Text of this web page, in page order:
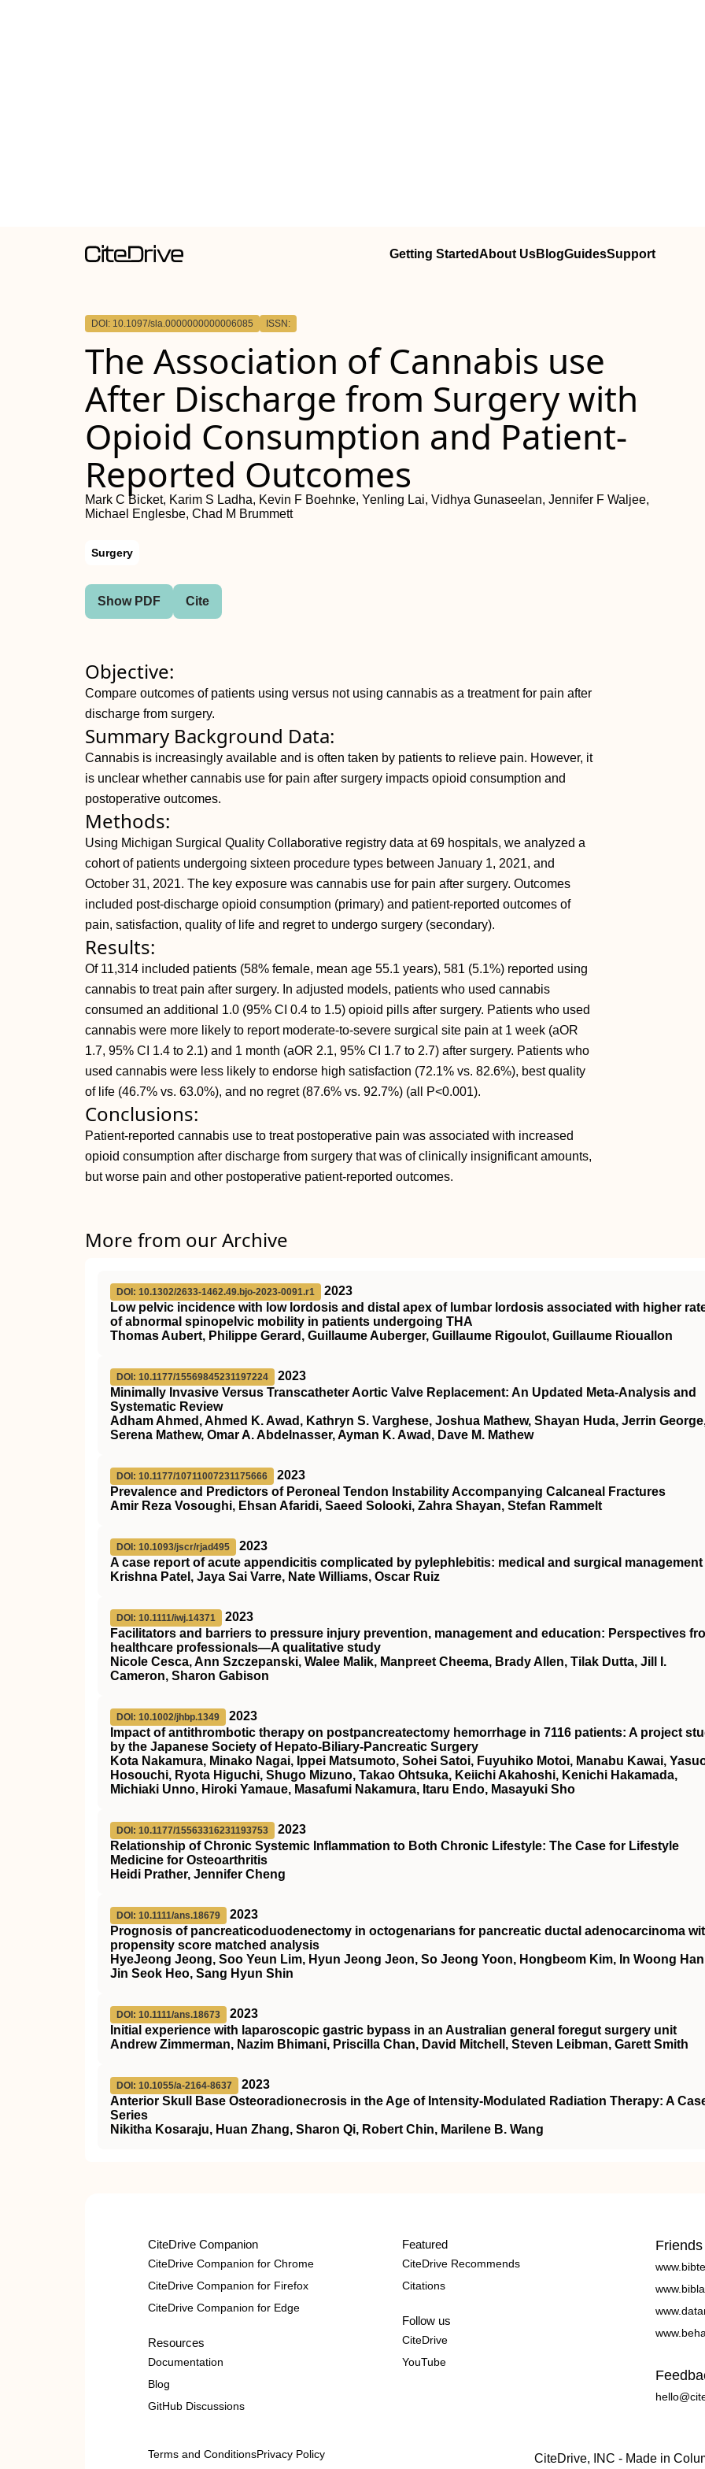
Getting StartedAbout UsBlogGuidesSupport
DOI: 10.1097/sla.0000000000006085 ISSN:
The Association of Cannabis use
After Discharge from Surgery with
Opioid Consumption and Patient-
Reported Outcomes
Mark C Bicket, Karim S Ladha, Kevin F Boehnke, Yenling Lai, Vidhya Gunaseelan, Jennifer F Waljee,
Michael Englesbe, Chad M Brummett
Surgery
Show PDF Cite
Objective:
Compare outcomes of patients using versus not using cannabis as a treatment for pain after
discharge from surgery.
Summary Background Data:
Cannabis is increasingly available and is often taken by patients to relieve pain. However, it
is unclear whether cannabis use for pain after surgery impacts opioid consumption and
postoperative outcomes.
Methods:
Using Michigan Surgical Quality Collaborative registry data at 69 hospitals, we analyzed a
cohort of patients undergoing sixteen procedure types between January 1, 2021, and
October 31, 2021. The key exposure was cannabis use for pain after surgery. Outcomes
included post-discharge opioid consumption (primary) and patient-reported outcomes of
pain, satisfaction, quality of life and regret to undergo surgery (secondary).
Results:
Of 11,314 included patients (58% female, mean age 55.1 years), 581 (5.1%) reported using
cannabis to treat pain after surgery. In adjusted models, patients who used cannabis
consumed an additional 1.0 (95% CI 0.4 to 1.5) opioid pills after surgery. Patients who used
cannabis were more likely to report moderate-to-severe surgical site pain at 1 week (aOR
1.7, 95% CI 1.4 to 2.1) and 1 month (aOR 2.1, 95% CI 1.7 to 2.7) after surgery. Patients who
used cannabis were less likely to endorse high satisfaction (72.1% vs. 82.6%), best quality
of life (46.7% vs. 63.0%), and no regret (87.6% vs. 92.7%) (all
P<0.001).
Conclusions:
Patient-reported cannabis use to treat postoperative pain was associated with increased
opioid consumption after discharge from surgery that was of clinically insignificant amounts,
but worse pain and other postoperative patient-reported outcomes.
More from our Archive
DOI: 10.1302/2633-1462.49.bjo-2023-0091.r1
2023
Low pelvic incidence with low lordosis and distal apex of lumbar lordosis associated with higher
of abnormal spinopelvic mobility in patients undergoing THA
Thomas Aubert, Philippe Gerard, Guillaume Auberger, Guillaume Rigoulot, Guillaume Riouallon
DOI: 10.1177/15569845231197224
2023
Minimally Invasive Versus Transcatheter Aortic Valve Replacement: An Updated Meta-Analysis and
Systematic Review
Adham Ahmed, Ahmed K. Awad, Kathryn S. Varghese, Joshua Mathew, Shayan Huda, Jerrin
Serena Mathew, Omar A. Abdelnasser, Ayman K. Awad, Dave M. Mathew
DOI: 10.1177/10711007231175666
2023
Prevalence and Predictors of Peroneal Tendon Instability Accompanying Calcaneal Fractures
Amir Reza Vosoughi, Ehsan Afaridi, Saeed Solooki, Zahra Shayan, Stefan Rammelt
DOI: 10.1093/jscr/rjad495
2023
A case report of acute appendicitis complicated by pylephlebitis: medical and surgical management
Krishna Patel, Jaya Sai Varre, Nate Williams, Oscar Ruiz
DOI: 10.1111/iwj.14371
2023
Facilitators and barriers to pressure injury prevention, management and education: Perspectives
healthcare professionals—A qualitative study
Nicole Cesca, Ann Szczepanski, Walee Malik, Manpreet Cheema, Brady Allen, Tilak Dutta, Jill I.
Cameron, Sharon Gabison
DOI: 10.1002/jhbp.1349
2023
Impact of antithrombotic therapy on postpancreatectomy hemorrhage in 7116 patients: A project
by the Japanese Society of Hepato‐Biliary‐Pancreatic Surgery
Kota Nakamura, Minako Nagai, Ippei Matsumoto, Sohei Satoi, Fuyuhiko Motoi, Manabu Kawai,
Hosouchi, Ryota Higuchi, Shugo Mizuno, Takao Ohtsuka, Keiichi Akahoshi, Kenichi Hakamada,
Michiaki Unno, Hiroki Yamaue, Masafumi Nakamura, Itaru Endo, Masayuki Sho
DOI: 10.1177/15563316231193753
2023
Relationship of Chronic Systemic Inflammation to Both Chronic Lifestyle: The Case for Lifestyle
Medicine for Osteoarthritis
Heidi Prather, Jennifer Cheng
DOI: 10.1111/ans.18679
2023
Prognosis of pancreaticoduodenectomy in octogenarians for pancreatic ductal adenocarcinoma
propensity score matched analysis
HyeJeong Jeong, Soo Yeun Lim, Hyun Jeong Jeon, So Jeong Yoon, Hongbeom Kim, In Woong
Jin Seok Heo, Sang Hyun Shin
DOI: 10.1111/ans.18673
2023
Initial experience with laparoscopic gastric bypass in an Australian general foregut surgery unit
Andrew Zimmerman, Nazim Bhimani, Priscilla Chan, David Mitchell, Steven Leibman, Garett Smith
DOI: 10.1055/a-2164-8637
2023
Anterior Skull Base Osteoradionecrosis in the Age of Intensity-Modulated Radiation Therapy: A
Series
Nikitha Kosaraju, Huan Zhang, Sharon Qi, Robert Chin, Marilene B. Wang
CiteDrive Companion
CiteDrive Companion for Chrome
CiteDrive Companion for Firefox
CiteDrive Companion for Edge
Resources
Documentation
Blog
GitHub Discussions
Featured
CiteDrive Recommends
Citations
Follow us
CiteDrive
YouTube
Friends
Terms and ConditionsPrivacy Policy CiteDrive, INC - Made in